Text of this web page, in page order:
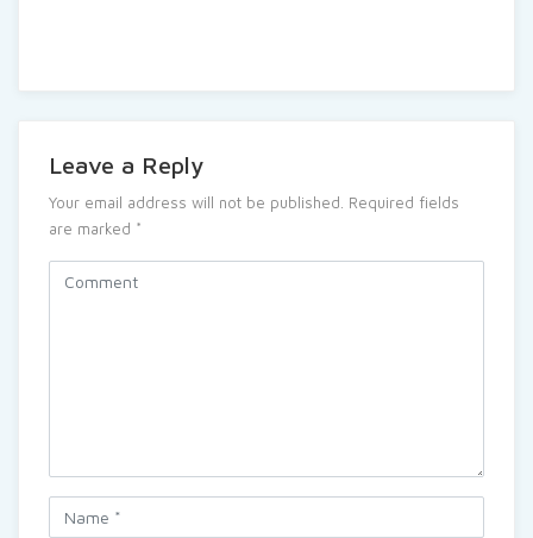
Leave a Reply
Your email address will not be published. Required fields
are marked *